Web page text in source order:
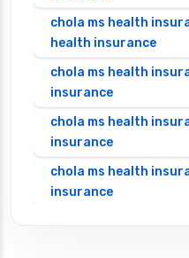
chola ms health
health insurance
chola ms health
insurance
chola ms health
insurance
chola ms health
insurance